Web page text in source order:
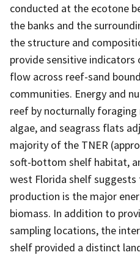
conducted at the ecotone
the banks and the
the structure and
provide sensitive indicators
flow across reef-sand
communities. Energy and
reef by nocturnally
algae, and seagrass flats
majority of the TNER
soft-bottom shelf habitat,
west Florida shelf
production is the major
biomass. In addition to
sampling locations, the
shelf provided a distinct